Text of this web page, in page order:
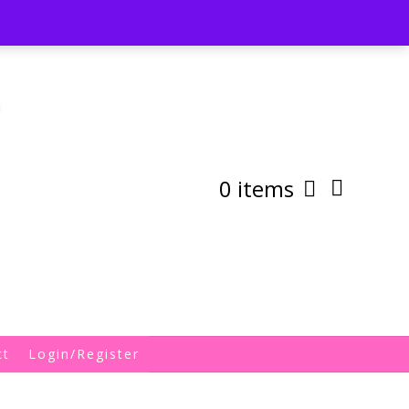
0 items
Login/Register